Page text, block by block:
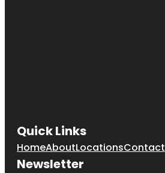
Quick Links
HomeAboutLocationsContact
Newsletter